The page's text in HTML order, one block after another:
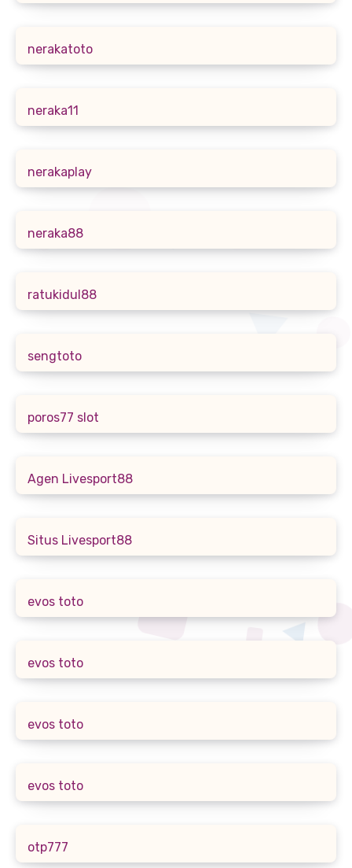
nerakatoto
neraka11
nerakaplay
neraka88
ratukidul88
sengtoto
poros77 slot
Agen Livesport88
Situs Livesport88
evos toto
evos toto
evos toto
evos toto
otp777